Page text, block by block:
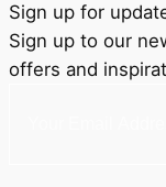
Sign up for
Sign up to our
offers and